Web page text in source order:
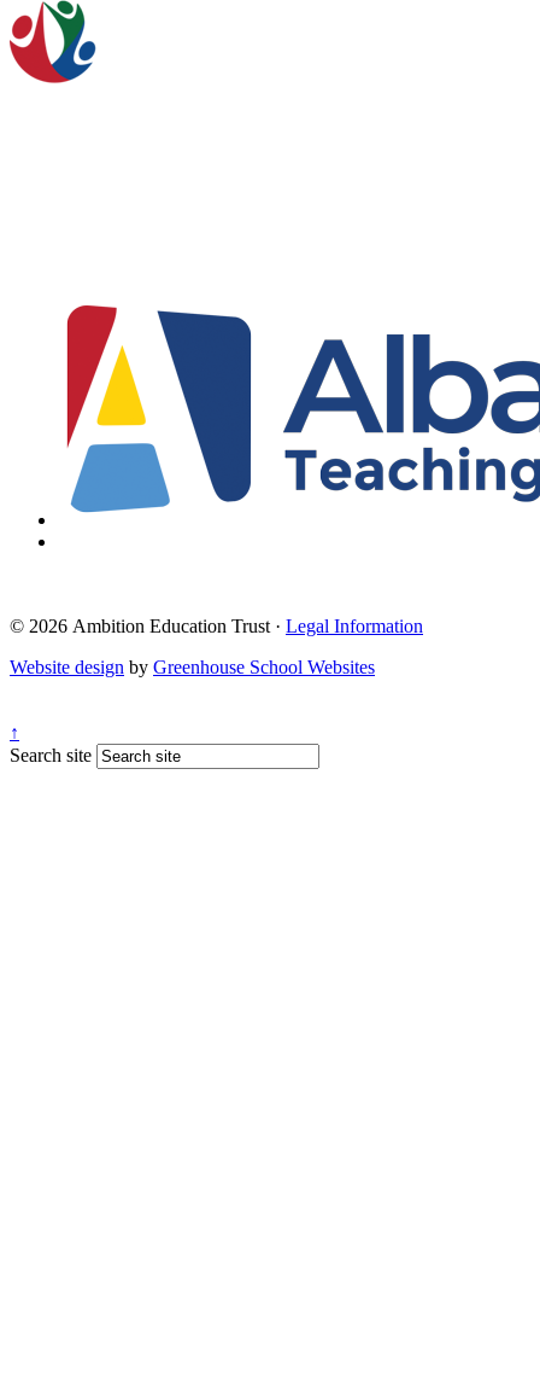
© 2026 Ambition Education Trust · Legal Information
Website design by Greenhouse School Websites
↑
Search site